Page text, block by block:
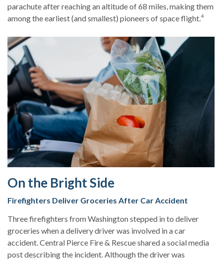
parachute after reaching an altitude of 68 miles, making them
among the earliest (and smallest) pioneers of space flight.4
On the Bright Side
Firefighters Deliver Groceries After Car Accident
Three firefighters from Washington stepped in to deliver
groceries when a delivery driver was involved in a car
accident. Central Pierce Fire & Rescue shared a social media
post describing the incident. Although the driver was